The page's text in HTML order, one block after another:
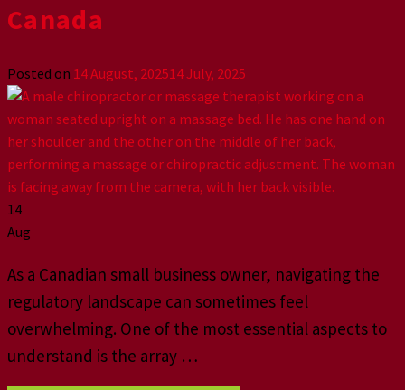
Canada
Posted on 14 August, 202514 July, 2025
14
Aug
As a Canadian small business owner, navigating the
regulatory landscape can sometimes feel
overwhelming. One of the most essential aspects to
understand is the array …